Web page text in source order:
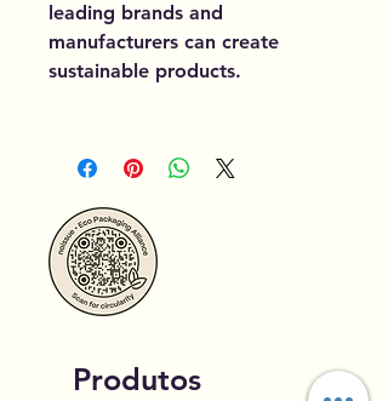
leading brands and
manufacturers can create
sustainable products.
Produtos